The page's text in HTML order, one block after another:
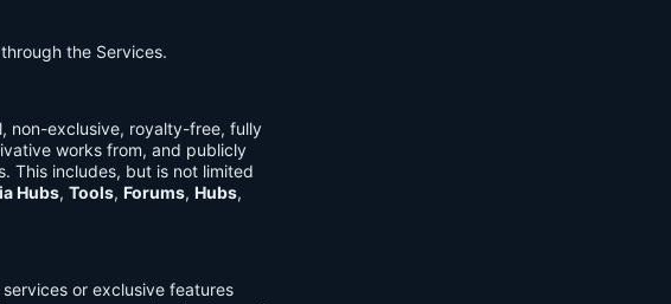
the Services.
non-exclusive, royalty-free, fully
works from, and publicly
This includes, but is not limited
Hubs, Tools, Forums, Hubs,
or exclusive features